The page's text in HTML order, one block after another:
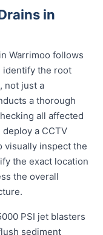
in
Warrimoo follows
identify the root
not just a
a thorough
all affected
a CCTV
visually inspect the
the exact location
the overall
PSI jet blasters
sediment